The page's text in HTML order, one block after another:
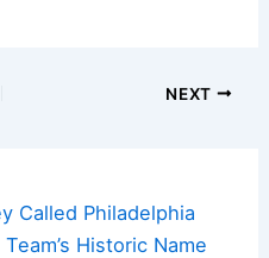
NEXT
Called Philadelphia
Historic Name